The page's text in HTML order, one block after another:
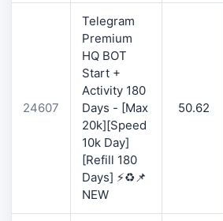
24607
Telegram
Premium
HQ BOT
Start +
Activity 180
Days - [Max
20k][Speed
10k Day]
[Refill 180
Days] ⚡♻️📌
NEW
50.62